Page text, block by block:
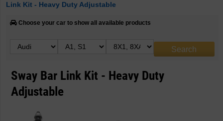
Link Kit - Heavy Duty Adjustable
Choose your car to show all available products
Sway Bar Link Kit - Heavy Duty
Adjustable